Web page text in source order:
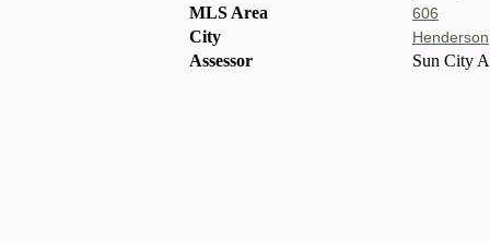
MLS Area 606
City Henderson
Assessor Sun City